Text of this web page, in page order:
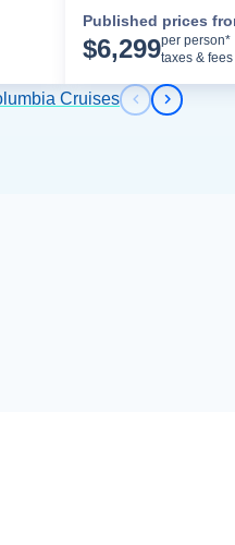
Published prices
$6,299per person*
taxes &
Cruises Previous
Next